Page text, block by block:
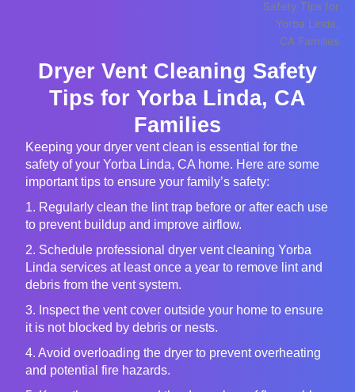
Dryer Vent Cleaning Safety
Tips for Yorba Linda, CA
Families
Keeping your dryer vent clean is essential for the
safety of your Yorba Linda, CA home. Here are some
important tips to ensure your family’s safety:
1. Regularly clean the lint trap before or after each use
to prevent buildup and improve airflow.
2. Schedule professional dryer vent cleaning Yorba
Linda services at least once a year to remove lint and
debris from the vent system.
3. Inspect the vent cover outside your home to ensure
it is not blocked by debris or nests.
4. Avoid overloading the dryer to prevent overheating
and potential fire hazards.